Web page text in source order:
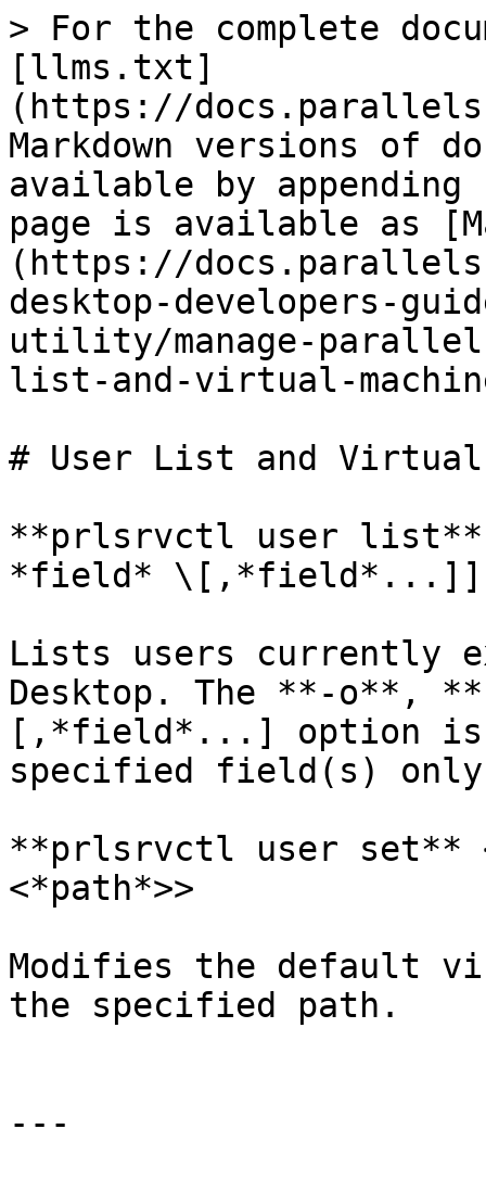
> For the complete
[llms.txt]
(https://
Markdown versions of
available by
page is available as
(https://
desktop-developers-
utility/manage-
list-and-virtual-
# User List and Virtual
**prlsrvctl user
*field*
Lists users currently
Desktop. The **-o**,
[,*field*...] option is
specified field(s)
**prlsrvctl user set**
<*path*>>
Modifies the default
the specified path.
---